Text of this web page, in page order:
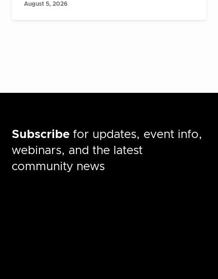
August 5, 2026
Subscribe for updates, event info,
webinars, and the latest
community news